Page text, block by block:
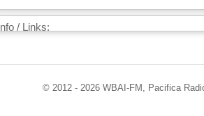
Info / Links:
© 2012 - 2026 WBAI-FM, Pacifica